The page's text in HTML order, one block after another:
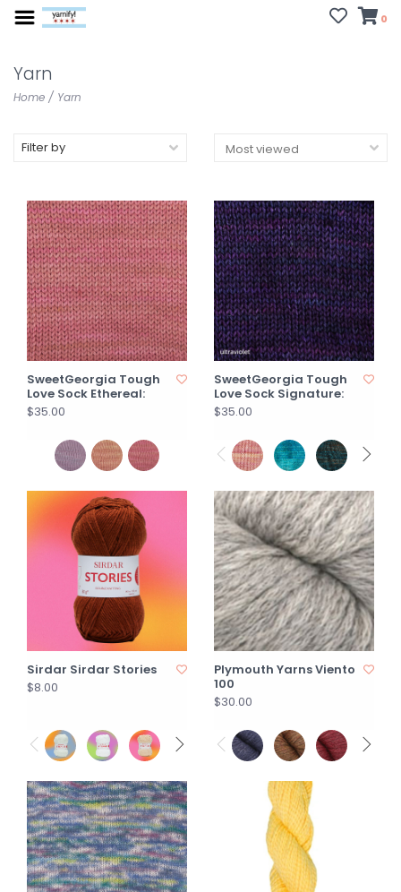
0
Yarn
Home / Yarn
Filter by
SweetGeorgia Tough
Love Sock Ethereal:
$35.00
SweetGeorgia Tough
Love Sock Signature:
$35.00
Sirdar Sirdar Stories
$8.00
Plymouth Yarns Viento
100
$30.00